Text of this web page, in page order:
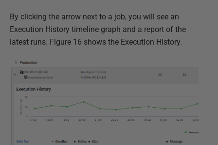
By clicking the arrow next to a job, you will see an
Execution History timeline graph and a report of the
latest runs. Figure 16 shows the Execution History.